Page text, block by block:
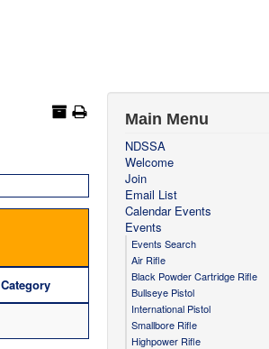
Category
Main Menu
NDSSA
Welcome
Join
Email List
Calendar Events
Events
Events Search
Air Rifle
Black Powder Cartridge Rifle
Bullseye Pistol
International Pistol
Smallbore Rifle
Highpower Rifle